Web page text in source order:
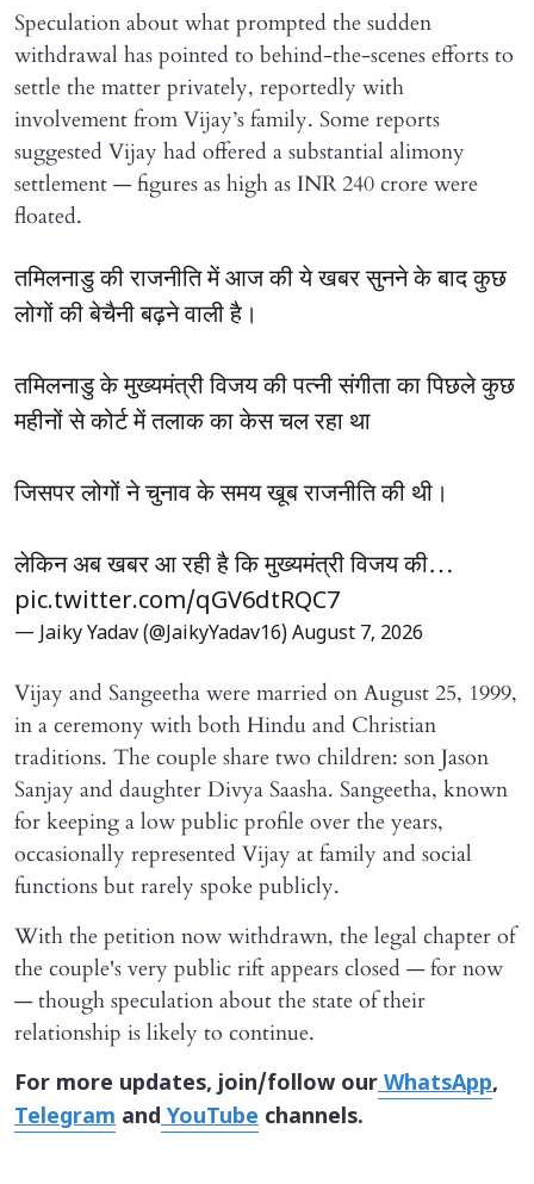
Speculation about what prompted the sudden
withdrawal has pointed to behind-the-scenes efforts to
settle the matter privately, reportedly with
involvement from Vijay’s family. Some reports
suggested Vijay had offered a substantial alimony
settlement — figures as high as INR 240 crore were
floated.
तमिलनाडु की राजनीति में आज की ये खबर सुनने के बाद कुछ
लोगों की बेचैनी बढ़ने वाली है।
तमिलनाडु के मुख्यमंत्री विजय की पत्नी संगीता का पिछले कुछ
महीनों से कोर्ट में तलाक का केस चल रहा था
जिसपर लोगों ने चुनाव के समय खूब राजनीति की थी।
लेकिन अब खबर आ रही है कि मुख्यमंत्री विजय की…
pic.twitter.com/qGV6dtRQC7
— Jaiky Yadav (@JaikyYadav16) August 7, 2026
Vijay and Sangeetha were married on August 25, 1999,
in a ceremony with both Hindu and Christian
traditions. The couple share two children: son Jason
Sanjay and daughter Divya Saasha. Sangeetha, known
for keeping a low public profile over the years,
occasionally represented Vijay at family and social
functions but rarely spoke publicly.
With the petition now withdrawn, the legal chapter of
the couple's very public rift appears closed — for now
— though speculation about the state of their
relationship is likely to continue.
For more updates, join/follow ourWhatsApp,
Telegram andYouTube channels.